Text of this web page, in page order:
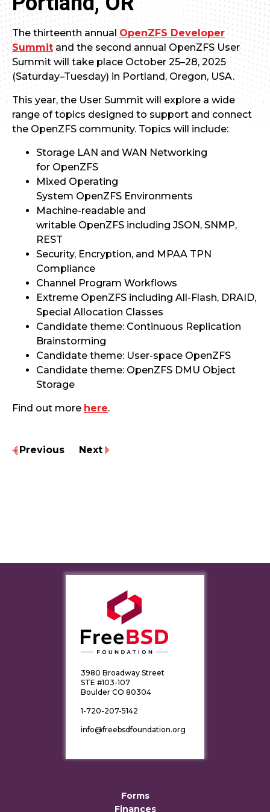
The thirteenth annual OpenZFS Developer
Summit and the second annual OpenZFS User
Summit will take place October 25–28, 2025
(Saturday–Tuesday) in Portland, Oregon, USA.
This year, the User Summit will explore a wide
range of topics designed to support and connect
the OpenZFS community. Topics will include:
Storage LAN and WAN Networking
for OpenZFS
Mixed Operating
System OpenZFS Environments
Machine-readable and
writable OpenZFS including JSON, SNMP,
REST
Security, Encryption, and MPAA TPN
Compliance
Channel Program Workflows
Extreme OpenZFS including All-Flash, DRAID,
Special Allocation Classes
Candidate theme: Continuous Replication
Brainstorming
Candidate theme: User-space OpenZFS
Candidate theme: OpenZFS DMU Object
Storage
Find out more here.
Previous Next
3980 Broadway Street
STE #103-107
Boulder CO 80304
1-720-207-5142
info@freebsdfoundation.org
Forms
Finances